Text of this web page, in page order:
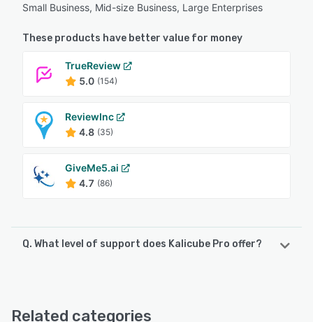
Small Business, Mid-size Business, Large Enterprises
These products have better value for money
TrueReview
5.0 (154)
ReviewInc
4.8 (35)
GiveMe5.ai
4.7 (86)
Q. What level of support does Kalicube Pro offer?
Related categories